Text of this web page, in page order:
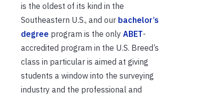
is the oldest of its kind in the
Southeastern U.S., and our bachelor’s
degree program is the only ABET-
accredited program in the U.S. Breed’s
class in particular is aimed at giving
students a window into the surveying
industry and the professional and